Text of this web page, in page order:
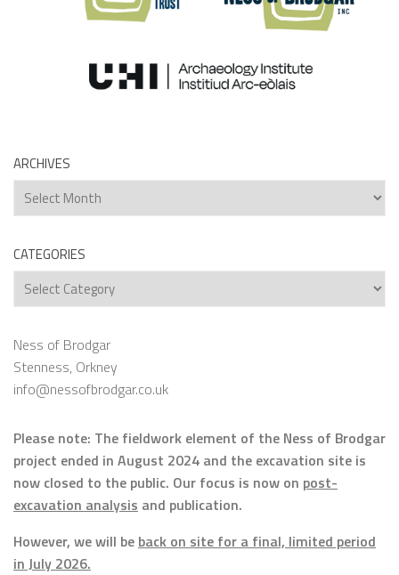
ARCHIVES
Archives
CATEGORIES
Categories
Ness of Brodgar
Stenness, Orkney
info@nessofbrodgar.co.uk
Please note: The fieldwork element of the Ness of Brodgar
project ended in August 2024 and the excavation site is
now closed to the public. Our focus is now on post-
excavation analysis and publication.
However, we will be back on site for a final, limited period
in July 2026.